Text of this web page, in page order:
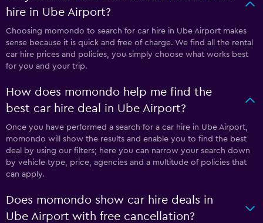
hire in Ube Airport?
Choosing momondo to search for car hire in Ube Airport makes
sense because it is quick and free of charge. We find all the rental
car hire prices and policies, you simply choose what works best
for you and your trip.
How does momondo help me find the
best car hire deal in Ube Airport?
Once you have performed a search for a car hire in Ube Airport,
momondo will show the results and enable you to find the best
deal by using our filters; here you can narrow your search down
by vehicle type, price, agencies and a multitude of policies that
can apply.
Does momondo show car hire deals in
Ube Airport with free cancellation?